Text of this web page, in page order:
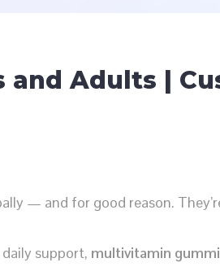
Adults |
— and for good reason.
support, multivitamin